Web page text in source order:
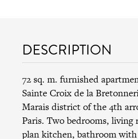
DESCRIPTION
72 sq. m. furnished
Sainte Croix de la
Marais districtof the4th
Paris. Two bedrooms, living
plan kitchen, bathroom